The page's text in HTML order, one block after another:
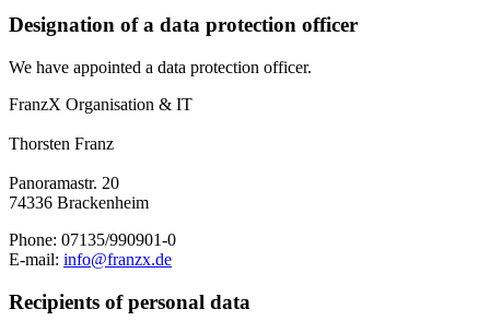
Designation of a data protection officer
We have appointed a data protection officer.
FranzX Organisation & IT
Thorsten Franz
Panoramastr. 20
74336 Brackenheim
Phone: 07135/990901-0
E-mail: info@franzx.de
Recipients of personal data